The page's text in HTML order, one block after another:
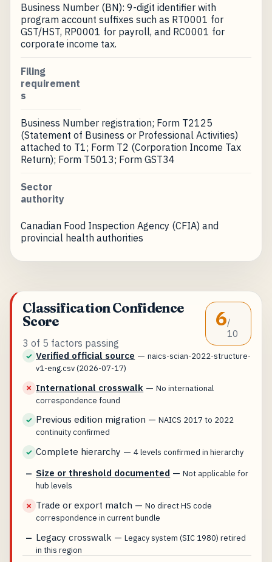
Business Number (BN): 9-digit identifier with
program account suffixes such as RT0001 for
GST/HST, RP0001 for payroll, and RC0001 for
corporate income tax.
Filing
requirement
s
Business Number registration; Form T2125
(Statement of Business or Professional Activities)
attached to T1; Form T2 (Corporation Income Tax
Return); Form T5013; Form GST34
Sector
authority
Canadian Food Inspection Agency (CFIA) and
provincial health authorities
Classification Confidence
Score
3 of 5 factors passing
6/
10
✓ Verified official source —naics-scian-2022-structure-
v1-eng.csv (2026-07-17)
✗ International crosswalk —No international
correspondence found
✓ Previous edition migration —NAICS 2017 to 2022
continuity confirmed
✓ Complete hierarchy —4 levels confirmed in hierarchy
— Size or threshold documented —Not applicable for
hub levels
✗ Trade or export match —No direct HS code
correspondence in current bundle
— Legacy crosswalk —Legacy system (SIC 1980) retired
in this region